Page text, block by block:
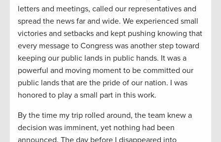
letters and meetings, called our representatives and
spread the news far and wide. We experienced small
victories and setbacks and kept pushing knowing that
every message to Congress was another step toward
keeping our public lands in public hands. It was a
powerful and moving moment to be committed our
public lands that are the pride of our nation. I was
honored to play a small part in this work.
By the time my trip rolled around, the team knew a
decision was imminent, yet nothing had been
announced. The day before I disappeared into